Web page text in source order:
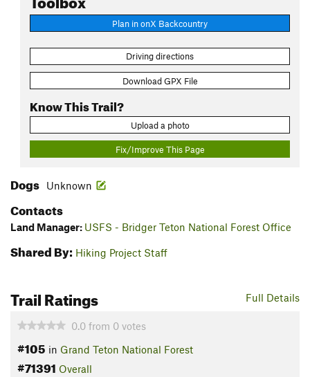
Plan in onX Backcountry
Driving directions
Download GPX File
Know This Trail?
Upload a photo
Fix/Improve This Page
Dogs Unknown
Contacts
Land Manager: USFS - Bridger Teton National Forest Office
Shared By: Hiking Project Staff
Full Details
Trail Ratings
0.0 from 0 votes
#105 in Grand Teton National Forest
#71391 Overall